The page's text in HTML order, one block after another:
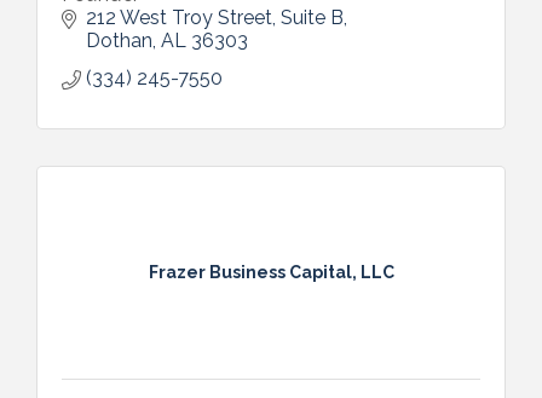
212 West Troy Street Suite B
Dothan AL
36303
(334) 245-7550
Frazer Business Capital, LLC